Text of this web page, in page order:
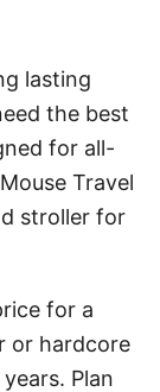
lasting
the best
for all-
Travel
stroller for
for a
or hardcore
Plan